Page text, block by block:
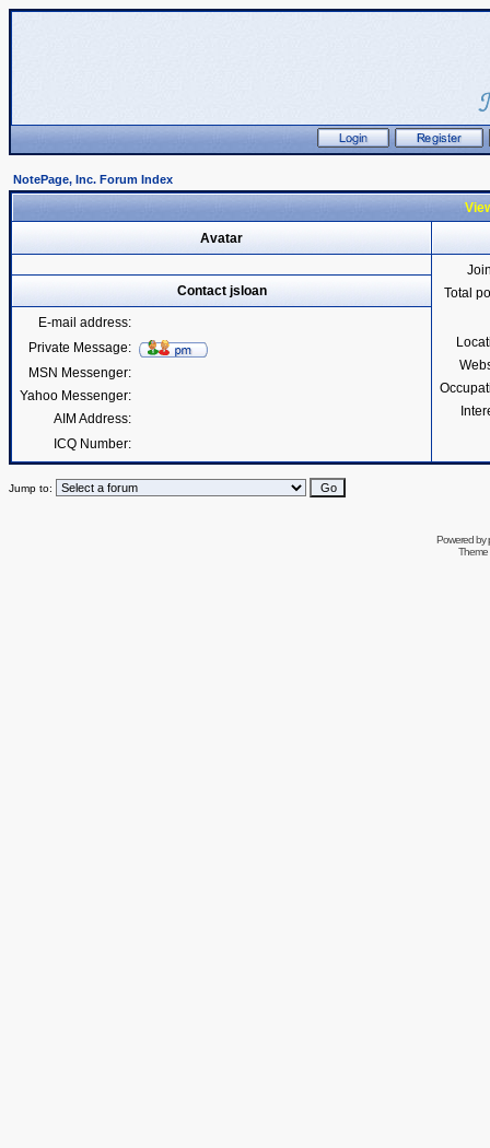
NotePage, Inc. Forum Index
Avatar
Total
Contact jsloan
E-mail address:
Private Message:
MSN Messenger:
Yahoo Messenger:
AIM Address:
ICQ Number:
Jump to:
Powered by
Theme